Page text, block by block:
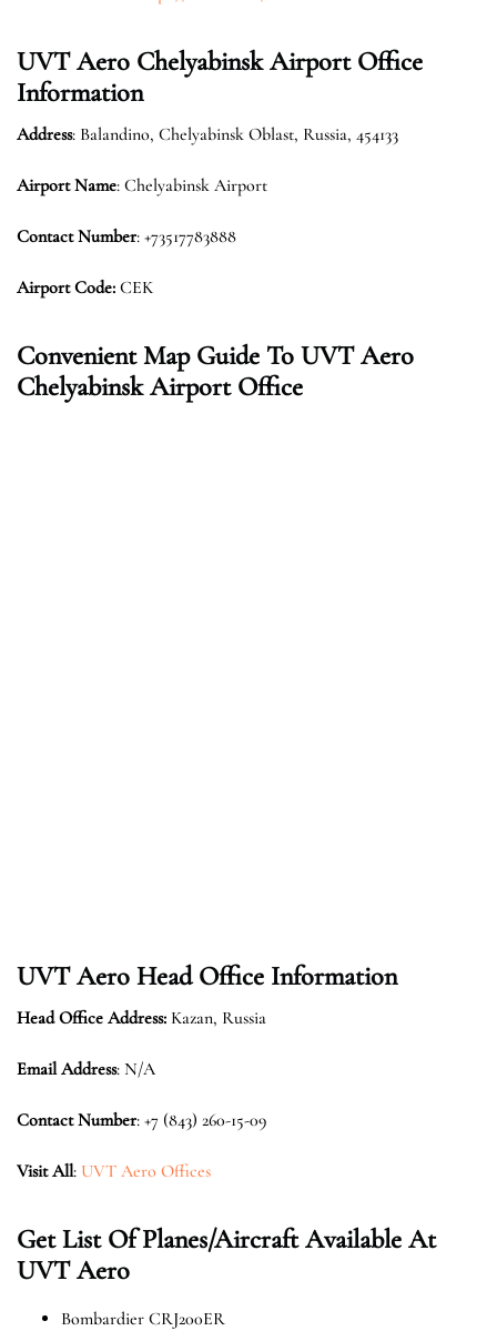
UVT Aero Chelyabinsk Airport Office
Information
Address: Balandino, Chelyabinsk Oblast, Russia, 454133
Airport Name: Chelyabinsk Airport
Contact Number: +73517783888
Airport Code: CEK
Convenient Map Guide To UVT Aero
Chelyabinsk Airport Office
UVT Aero Head Office Information
Head Office Address: Kazan, Russia
Email Address: N/A
Contact Number: +7 (843) 260-15-09
Visit All: UVT Aero Offices
Get List Of Planes/Aircraft Available At
UVT Aero
Bombardier CRJ200ER